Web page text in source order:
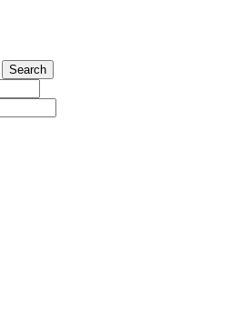
Search